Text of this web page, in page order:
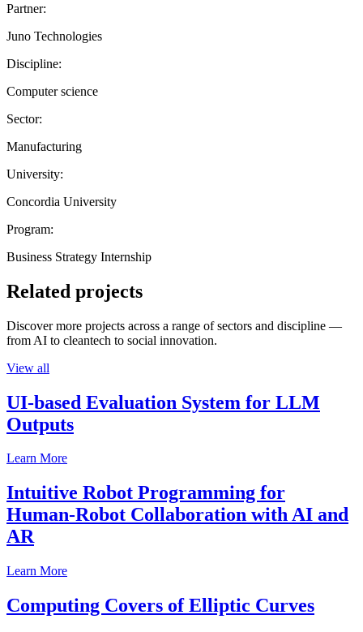
Partner:
Juno Technologies
Discipline:
Computer science
Sector:
Manufacturing
University:
Concordia University
Program:
Business Strategy Internship
Related projects
Discover more projects across a range of sectors and discipline —
from AI to cleantech to social innovation.
View all
UI-based Evaluation System for LLM
Outputs
Learn More
Intuitive Robot Programming for
Human-Robot Collaboration with AI and
AR
Learn More
Computing Covers of Elliptic Curves